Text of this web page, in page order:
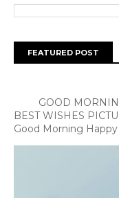
FEATURED POST
GOOD MORNING
BEST WISHES
Good Morning